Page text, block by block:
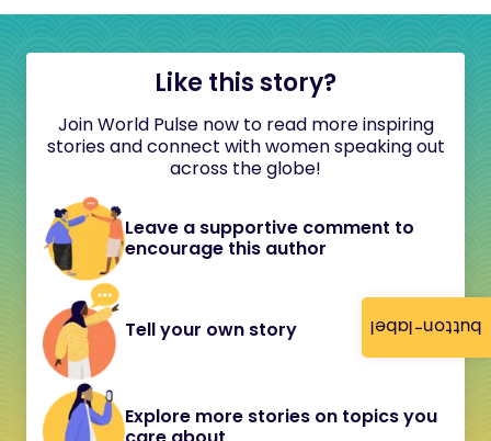
button-label
Like this story?
Join World Pulse now to read more inspiring
stories and connect with women speaking out
across the globe!
Leave a supportive comment to
encourage this author
Tell your own story
Explore more stories on topics you